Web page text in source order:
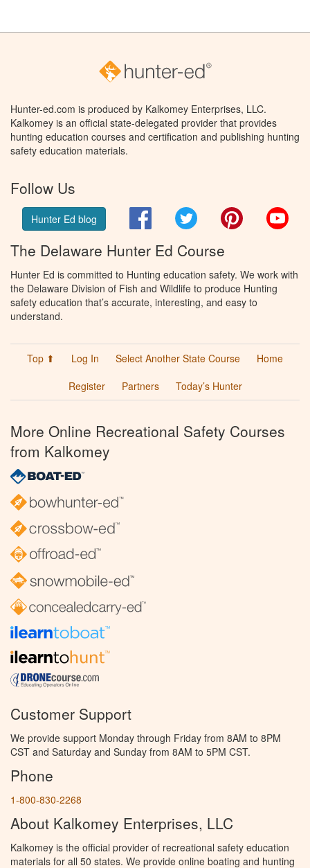
Hunter-ed.com is produced by Kalkomey Enterprises, LLC.
Kalkomey is an official state-delegated provider that provides
hunting education courses and certification and publishing hunting
safety education materials.
Follow Us
Hunter Ed blog FacebookTwitter Pinterest
The Delaware Hunter Ed Course
Hunter Ed is committed to Hunting education safety. We work with
the Delaware Division of Fish and Wildlife to produce Hunting
safety education that’s accurate, interesting, and easy to
understand.
Top ⬆ Log In Select Another State Course
Home
Register
Partners Today’s Hunter
More Online Recreational Safety Courses
from Kalkomey
Customer Support
We provide support Monday through Friday from 8AM to 8PM
CST and Saturday and Sunday from 8AM to 5PM CST.
Phone
1-800-830-2268
About Kalkomey Enterprises, LLC
Kalkomey is the official provider of recreational safety education
materials for all 50 states. We provide online boating and hunting